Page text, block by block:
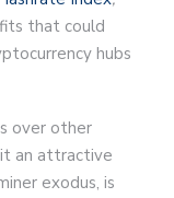
that could
hubs
over other
an attractive
exodus, is